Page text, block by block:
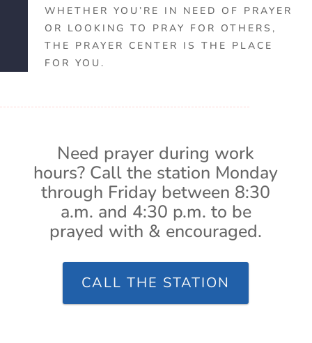
WHETHER YOU’RE IN NEED OF PRAYER
OR LOOKING TO PRAY FOR OTHERS,
THE PRAYER CENTER IS THE PLACE
FOR YOU.
Need prayer during work
hours? Call the station Monday
through Friday between 8:30
a.m. and 4:30 p.m. to be
prayed with & encouraged.
CALL THE STATION